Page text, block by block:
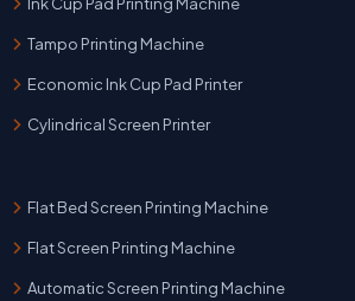
Tampo Printing Machine
Economic Ink Cup Pad Printer
Cylindrical Screen Printer
Flat Bed Screen Printing Machine
Flat Screen Printing Machine
Automatic Screen Printing Machine